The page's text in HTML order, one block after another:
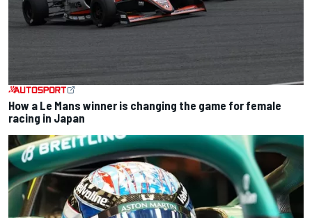
How a Le Mans winner is changing the game for female
racing in Japan